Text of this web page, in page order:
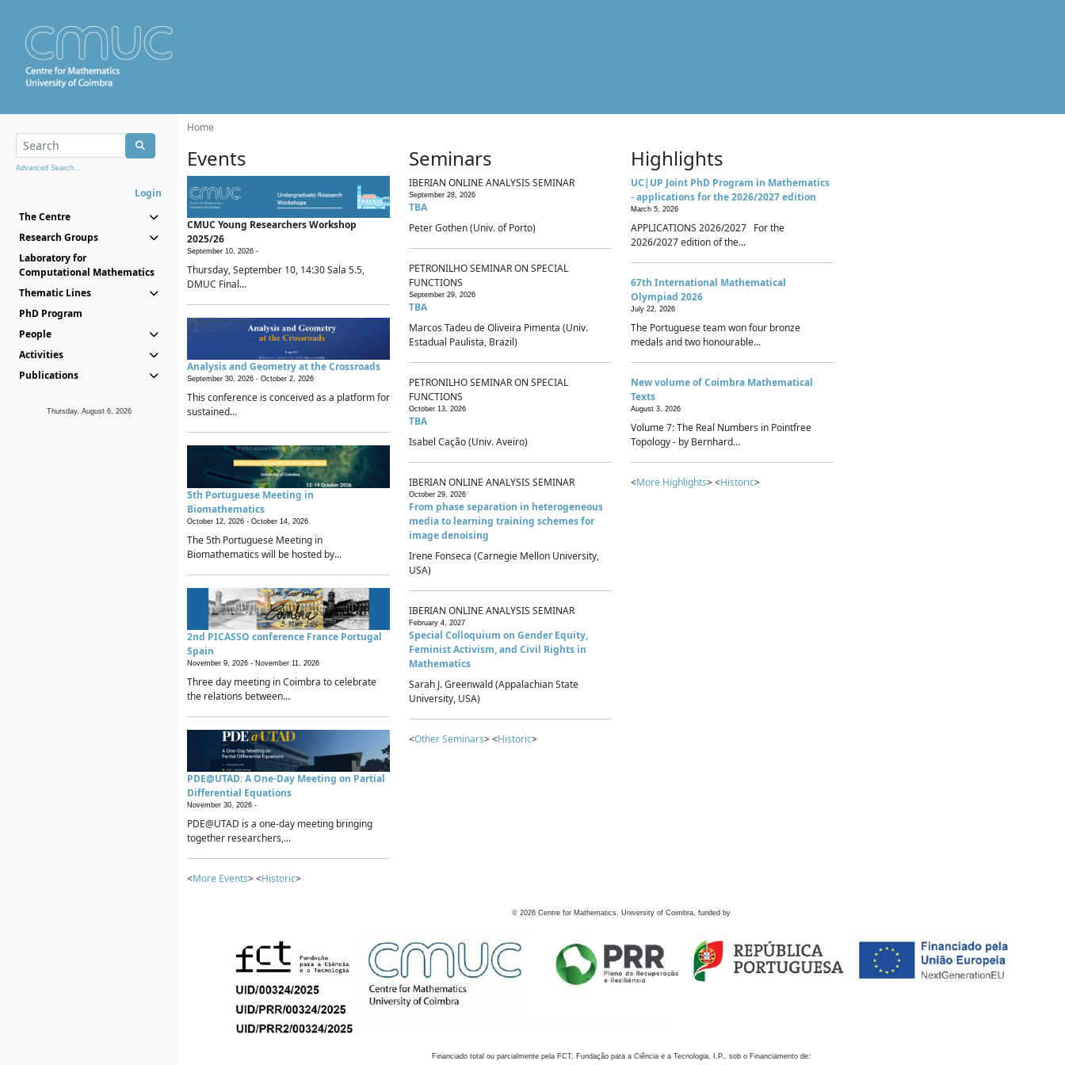
Advanced Search...
Login
The Centre
Research Groups
Laboratory for
Computational Mathematics
Thematic Lines
PhD Program
People
Activities
Publications
Thursday, August 6, 2026
Home
Events
CMUC Young Researchers Workshop
2025/26
September 10, 2026 -
Thursday, September 10, 14:30 Sala 5.5,
DMUC Final...
Analysis and Geometry at the Crossroads
September 30, 2026 - October 2, 2026
This conference is conceived as a platform for
sustained...
5th Portuguese Meeting in
Biomathematics
October 12, 2026 - October 14, 2026
The 5th Portuguese Meeting in
Biomathematics will be hosted by...
2nd PICASSO conference France Portugal
Spain
November 9, 2026 - November 11, 2026
Three day meeting in Coimbra to celebrate
the relations between...
PDE@UTAD: A One-Day Meeting on Partial
Differential Equations
November 30, 2026 -
PDE@UTAD is a one-day meeting bringing
together researchers,...
<More Events> <Historic>
Seminars
IBERIAN ONLINE ANALYSIS SEMINAR
September 28, 2026
TBA
Peter Gothen (Univ. of Porto)
PETRONILHO SEMINAR ON SPECIAL
FUNCTIONS
September 29, 2026
TBA
Marcos Tadeu de Oliveira Pimenta (Univ.
Estadual Paulista, Brazil)
PETRONILHO SEMINAR ON SPECIAL
FUNCTIONS
October 13, 2026
TBA
Isabel Cação (Univ. Aveiro)
IBERIAN ONLINE ANALYSIS SEMINAR
October 29, 2026
From phase separation in heterogeneous
media to learning training schemes for
image denoising
Irene Fonseca (Carnegie Mellon University,
USA)
IBERIAN ONLINE ANALYSIS SEMINAR
February 4, 2027
Special Colloquium on Gender Equity,
Feminist Activism, and Civil Rights in
Mathematics
Sarah J. Greenwald (Appalachian State
University, USA)
<Other Seminars> <Historic>
Highlights
UC|UP Joint PhD Program in Mathematics
- applications for the 2026/2027 edition
March 5, 2026
APPLICATIONS 2026/2027 For the
2026/2027 edition of the...
67th International Mathematical
Olympiad 2026
July 22, 2026
The Portuguese team won four bronze
medals and two honourable...
New volume of Coimbra Mathematical
Texts
August 3, 2026
Volume 7: The Real Numbers in Pointfree
Topology - by Bernhard...
<More Highlights> <Historic>
© 2026 Centre for Mathematics, University of Coimbra, funded by
Financiado total ou parcialmente pela FCT, Fundação para a Ciência e a Tecnologia, I.P., sob o Financiamento de: